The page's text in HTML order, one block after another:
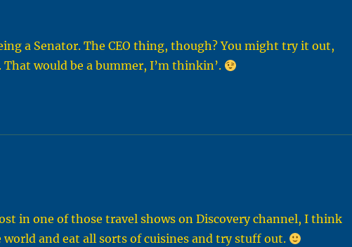
a Senator. The CEO thing, though? You might try it out,
would be a bummer, I’m thinkin’.
in one of those travel shows on Discovery channel, I think
and eat all sorts of cuisines and try stuff out.